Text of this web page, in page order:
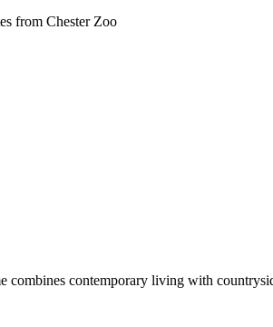
from Chester Zoo
contemporary living with